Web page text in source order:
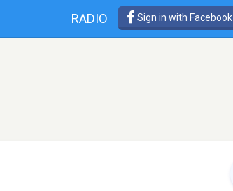
RADIO Sign in with Facebook